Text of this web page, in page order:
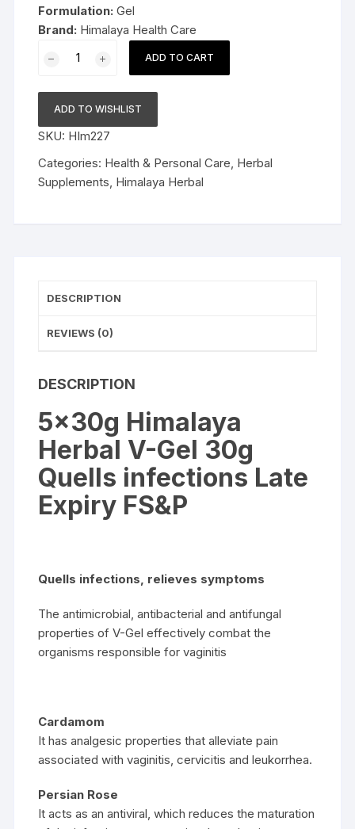
Formulation: Gel
Brand: Himalaya Health Care
Himalaya
Gel
30g
Quells
infections
ADD TO CART
ADD TO WISHLIST
SKU: HIm227
Categories: Health & Personal Care Herbal
Supplements Himalaya Herbal
DESCRIPTION
REVIEWS (0)
DESCRIPTION
5x30g Himalaya
Herbal V-Gel 30g
Quells infections Late
Expiry FS&P
Quells infections, relieves symptoms
The antimicrobial, antibacterial and antifungal
properties of V-Gel effectively combat the
organisms responsible for vaginitis
Cardamom
It has analgesic properties that alleviate pain
associated with vaginitis, cervicitis and leukorrhea.
Persian Rose
It acts as an antiviral, which reduces the maturation